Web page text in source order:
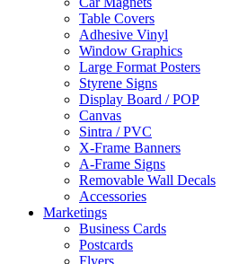
Table Covers
Adhesive Vinyl
Window Graphics
Large Format Posters
Styrene Signs
Display Board / POP
Canvas
Sintra / PVC
X-Frame Banners
A-Frame Signs
Removable Wall Decals
Accessories
Marketings
Business Cards
Postcards
Flyers